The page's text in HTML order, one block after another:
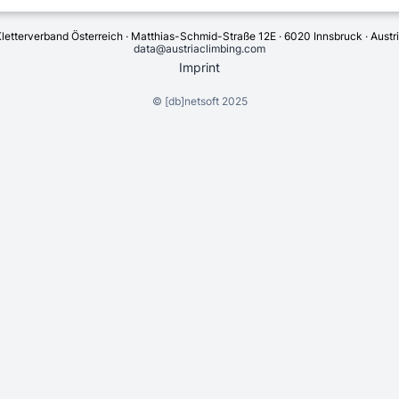
Österreich · Matthias-Schmid-Straße 12E · 6020 Innsbruck ·
data@austriaclimbing.com
Imprint
© [db]netsoft2025